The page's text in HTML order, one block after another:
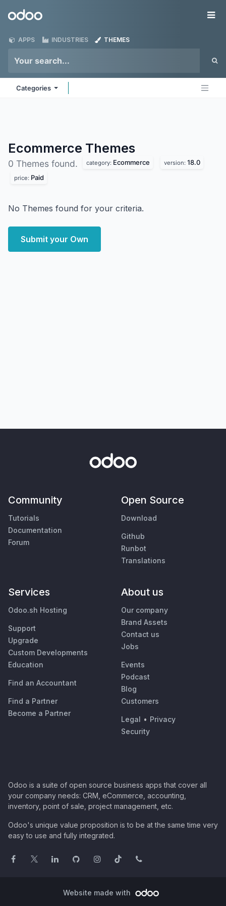
Odoo
APPS INDUSTRIES THEMES
Categories
Ecommerce Themes
0 Themes found. category: Ecommerce version: 18.0
price: Paid
No Themes found for your criteria.
Submit your Own
Community
Tutorials
Documentation
Forum
Open Source
Download
Github
Runbot
Translations
Services
Odoo.sh Hosting
Support
Upgrade
Custom Developments
Education
Find an Accountant
Find a Partner
Become a Partner
About us
Our company
Brand Assets
Contact us
Jobs
Events
Podcast
Blog
Customers
Legal • Privacy
Security
Odoo is a suite of open source business apps that cover all
your company needs: CRM, eCommerce, accounting,
inventory, point of sale, project management, etc.
Odoo's unique value proposition is to be at the same time very
easy to use and fully integrated.
Website made with